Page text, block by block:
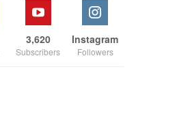
3,620
Subscribers
Instagram
Followers